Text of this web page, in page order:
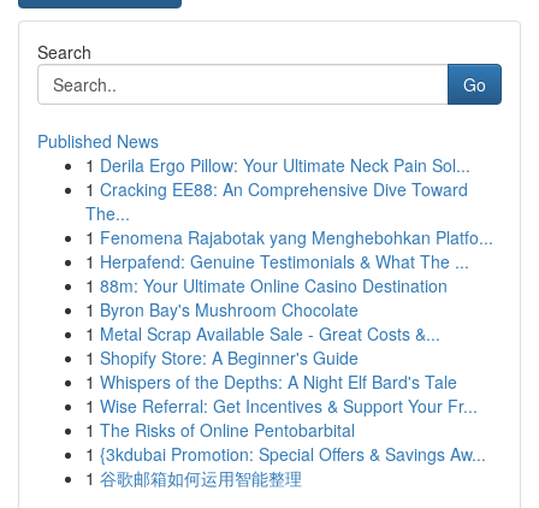
Search
Go
Published News
1 Derila Ergo Pillow: Your Ultimate Neck Pain Sol...
1 Cracking EE88: An Comprehensive Dive Toward
The...
1 Fenomena Rajabotak yang Menghebohkan Platfo...
1 Herpafend: Genuine Testimonials & What The ...
1 88m: Your Ultimate Online Casino Destination
1 Byron Bay's Mushroom Chocolate
1 Metal Scrap Available Sale - Great Costs &...
1 Shopify Store: A Beginner's Guide
1 Whispers of the Depths: A Night Elf Bard's Tale
1 Wise Referral: Get Incentives & Support Your Fr...
1 The Risks of Online Pentobarbital
1 {3kdubai Promotion: Special Offers & Savings Aw...
1 谷歌邮箱如何运用智能整理